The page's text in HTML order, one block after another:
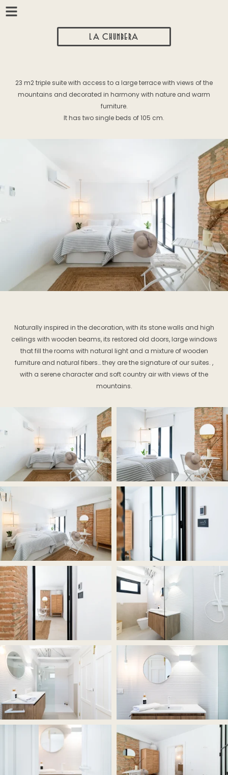
LA CHUMBERA
23 m2 triple suite with access to a large terrace with views of the
mountains and decorated in harmony with nature and warm
furniture.
It has two single beds of 105 cm.
Naturally inspired in the decoration, with its stone walls and high
ceilings with wooden beams, its restored old doors, large windows
that fill the rooms with natural light and a mixture of wooden
furniture and natural fibers… they are the signature of our suites. ,
with a serene character and soft country air with views of the
mountains.